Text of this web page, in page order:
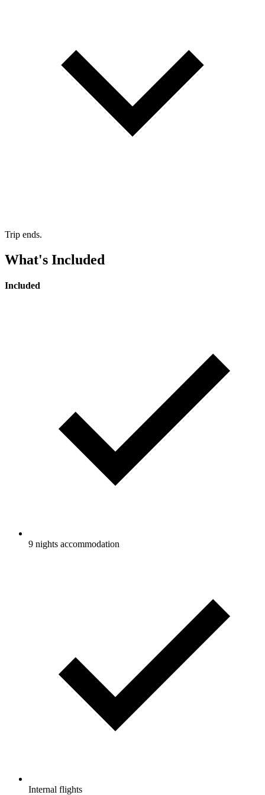
Trip ends.
What's Included
Included
9 nights accommodation
Internal flights